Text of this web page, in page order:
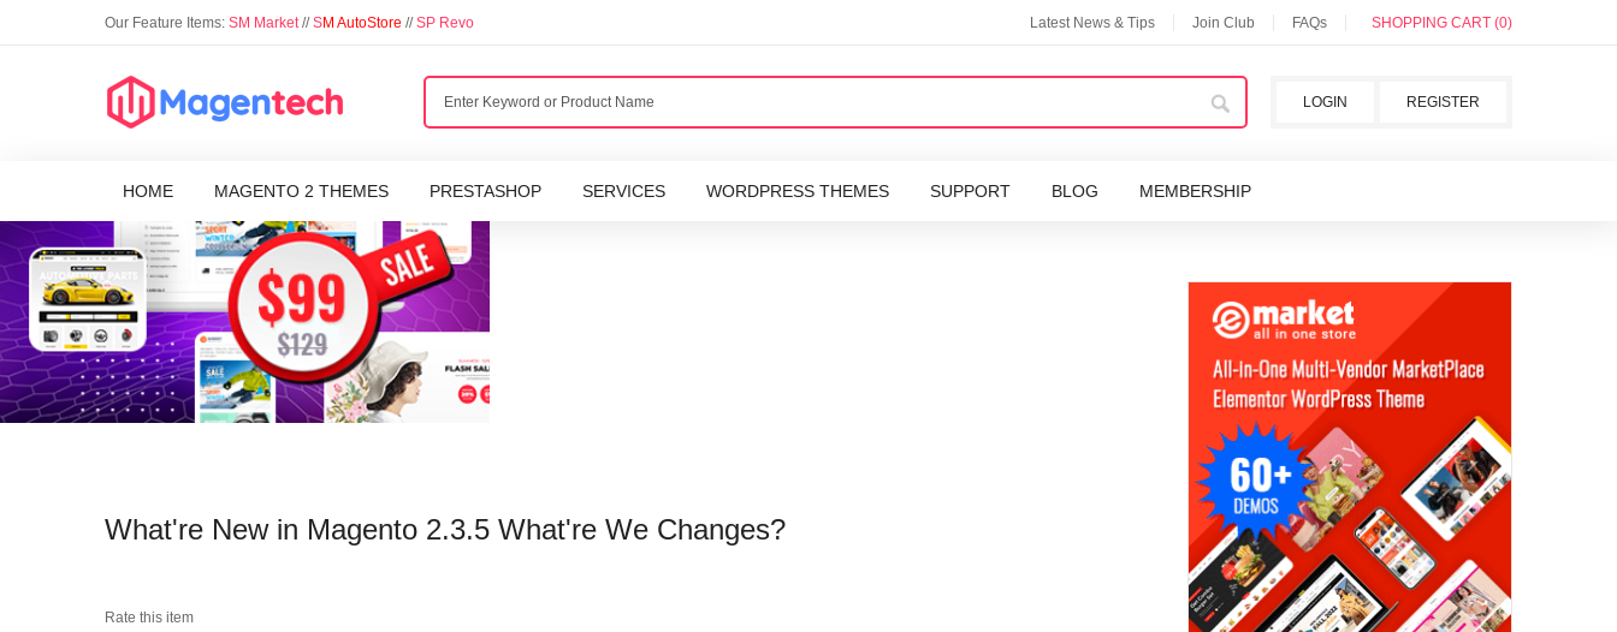
Our Feature Items: SM Market//SM AutoStore //SP Revo Latest News & Tips Join Club FAQs SHOPPING CART (0)
REGISTER
LOGIN
HOME MAGENTO 2 THEMES PRESTASHOP SERVICES WORDPRESS THEMES SUPPORT BLOG MEMBERSHIP
What're New in Magento 2.3.5 What're We Changes?
Rate this item